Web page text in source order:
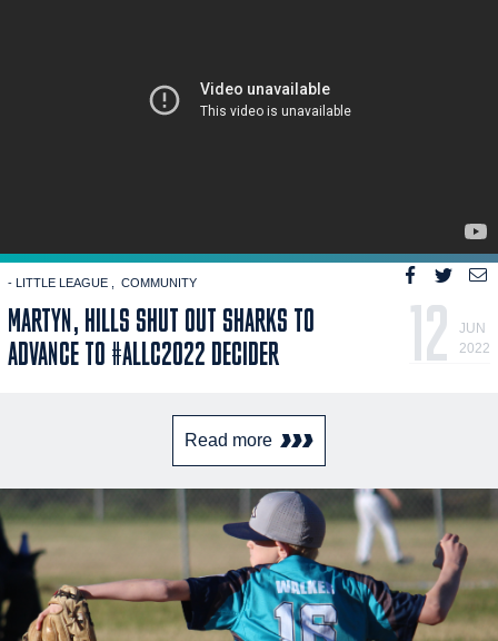
- LITTLE LEAGUE COMMUNITY
MARTYN, HILLS SHUT OUT SHARKS TO
ADVANCE TO #ALLC2022 DECIDER
12
JUN
2022
Read more